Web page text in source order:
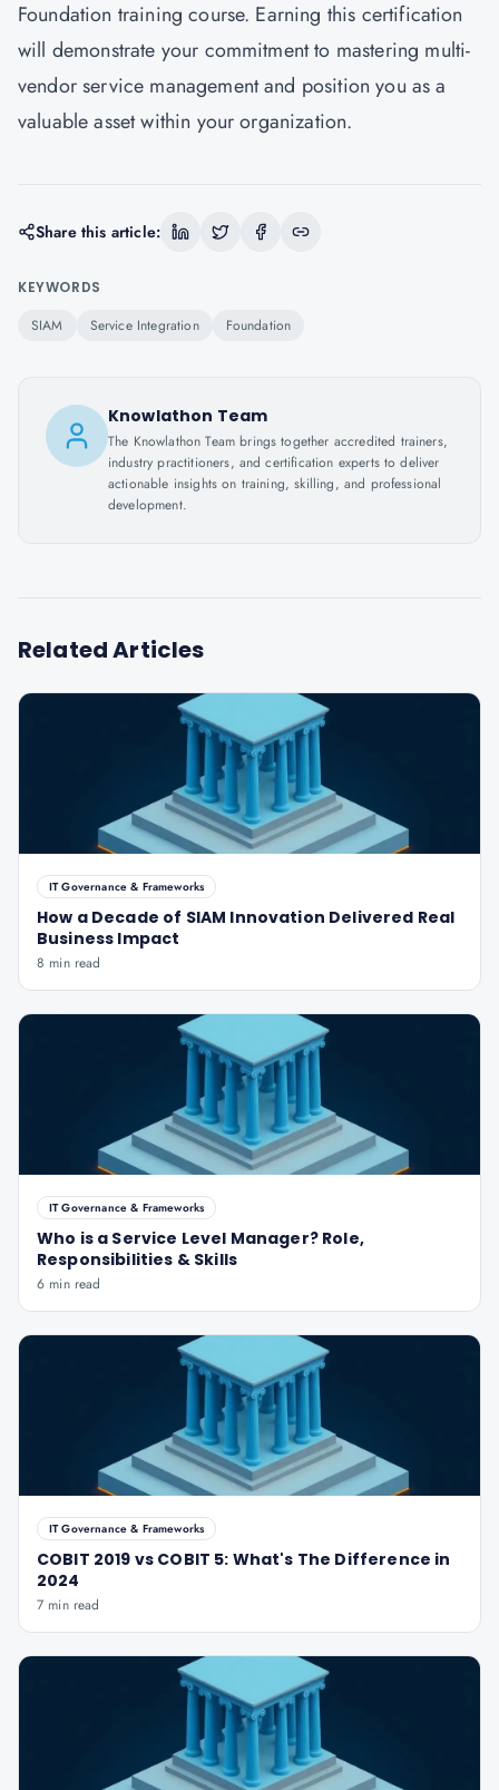
Foundation training course. Earning this certification
will demonstrate your commitment to mastering multi-
vendor service management and position you as a
valuable asset within your organization.
Share this article:
KEYWORDS
SIAM Service Integration Foundation
Knowlathon Team
The Knowlathon Team brings together accredited trainers,
industry practitioners, and certification experts to deliver
actionable insights on training, skilling, and professional
development.
Related Articles
IT Governance & Frameworks
How a Decade of SIAM Innovation Delivered Real
Business Impact
8 min read
IT Governance & Frameworks
Who is a Service Level Manager? Role,
Responsibilities & Skills
6 min read
IT Governance & Frameworks
COBIT 2019 vs COBIT 5: What's The Difference in
2024
7 min read